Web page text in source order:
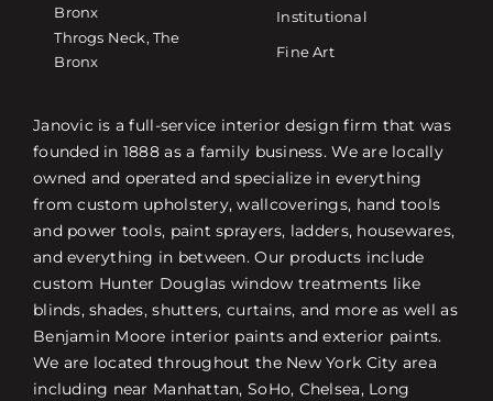
Bronx
Throgs Neck, The
Bronx
Institutional
Fine Art
Janovic is a full-service interior design firm that was
founded in 1888 as a family business. We are locally
owned and operated and specialize in everything
from custom upholstery, wallcoverings, hand tools
and power tools, paint sprayers, ladders, housewares,
and everything in between. Our products include
custom Hunter Douglas window treatments like
blinds, shades, shutters, curtains, and more as well as
Benjamin Moore interior paints and exterior paints.
We are located throughout the New York City area
including near Manhattan, SoHo, Chelsea, Long